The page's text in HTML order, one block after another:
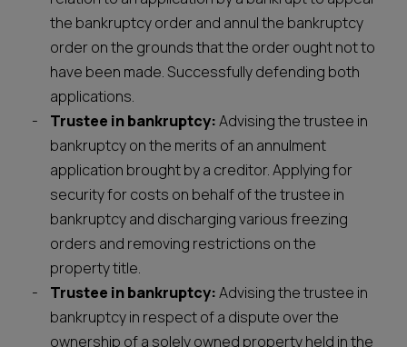
the bankruptcy order and annul the bankruptcy
order on the grounds that the order ought not to
have been made. Successfully defending both
applications.
Trustee in bankruptcy:Advising the trustee in
bankruptcy on the merits of an annulment
application brought by a creditor. Applying for
security for costs on behalf of the trustee in
bankruptcy and discharging various freezing
orders and removing restrictions on the
property title.
Trustee in bankruptcy:Advising the trustee in
bankruptcy in respect of a dispute over the
ownership of a solely owned property held in the